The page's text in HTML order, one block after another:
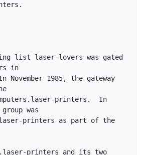
list laser-lovers was gated
in
November 1985, the gateway
printers.  In
was
printers as part of the
printers and its two